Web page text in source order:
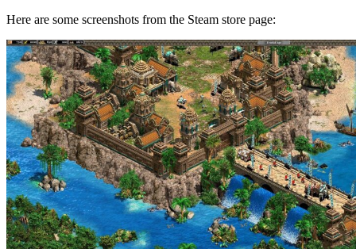
Here are some screenshots from the Steam store page: